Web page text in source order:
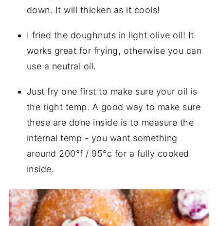
down. It will thicken as it cools!
I fried the doughnuts in light olive oil! It
works great for frying, otherwise you can
use a neutral oil.
Just fry one first to make sure your oil is
the right temp. A good way to make sure
these are done inside is to measure the
internal temp - you want something
around 200°f / 95°c for a fully cooked
inside.